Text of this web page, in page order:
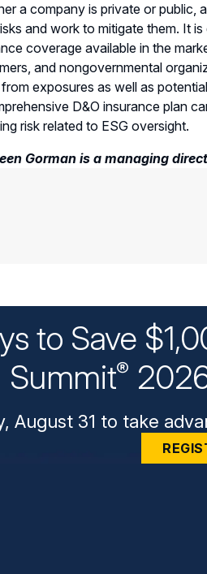
a company is private or public,
and work to mitigate them. It
coverage available in the
and nongovernmental
exposures as well as
D&O insurance plan
risk related to ESG oversight.
Gorman is a managing
to Save
Summit®
August 31 to take